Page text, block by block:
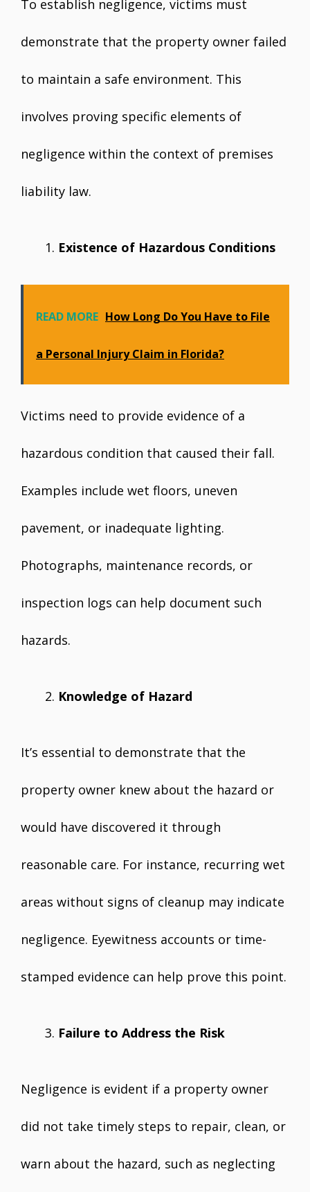
To establish negligence, victims must
demonstrate that the property owner failed
to maintain a safe environment. This
involves proving specific elements of
negligence within the context of premises
liability law.
Existence of Hazardous Conditions
READ MORE How Long Do You Have to File
a Personal Injury Claim in Florida?
Victims need to provide evidence of a
hazardous condition that caused their fall.
Examples include wet floors, uneven
pavement, or inadequate lighting.
Photographs, maintenance records, or
inspection logs can help document such
hazards.
Knowledge of Hazard
It’s essential to demonstrate that the
property owner knew about the hazard or
would have discovered it through
reasonable care. For instance, recurring wet
areas without signs of cleanup may indicate
negligence. Eyewitness accounts or time-
stamped evidence can help prove this point.
Failure to Address the Risk
Negligence is evident if a property owner
did not take timely steps to repair, clean, or
warn about the hazard, such as neglecting